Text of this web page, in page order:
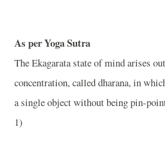
As per Yoga Sutra
The Ekagarata state of mind arises
concentration, called dharana, in
a single object without being pin-
1)